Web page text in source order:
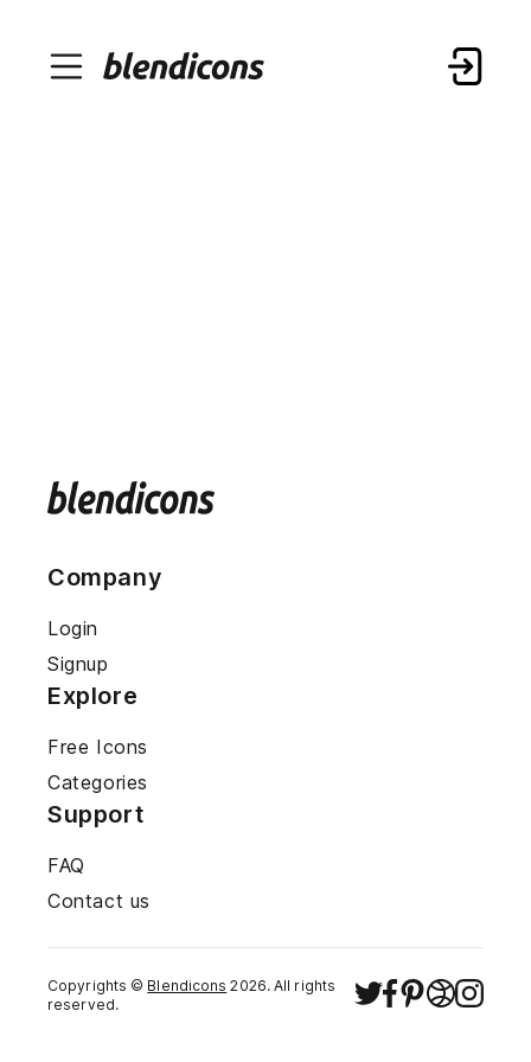
Company
Login
Signup
Explore
Free Icons
Categories
Support
FAQ
Contact us
Copyrights © Blendicons 2026. All rights
reserved.